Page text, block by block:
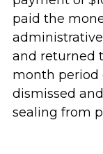
paid the
and returned
month period
dismissed
sealing from